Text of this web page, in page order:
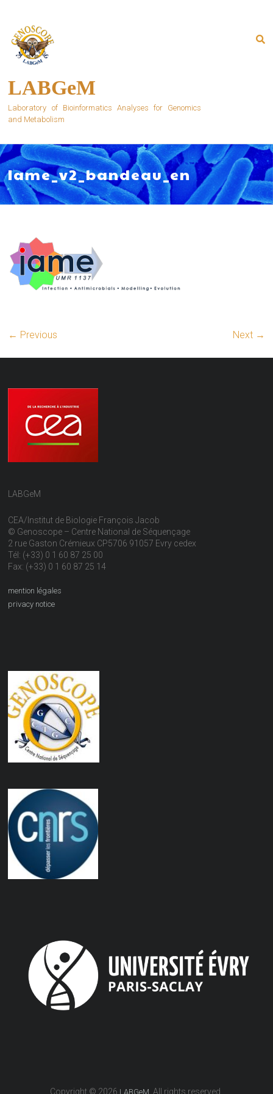
content
LABGeM
Laboratory of Bioinformatics Analyses for Genomics
and Metabolism
Iame_v2_bandeau_en
← Previous Next →
LABGeM
CEA/Institut de Biologie François Jacob
© Genoscope – Centre National de Séquençage
2 rue Gaston Crémieux CP5706 91057 Evry cedex
Tél: (+33) 0 1 60 87 25 00
Fax: (+33) 0 1 60 87 25 14
mention légales
privacy notice
Copyright © 2026 LABGeM . All rights reserved.